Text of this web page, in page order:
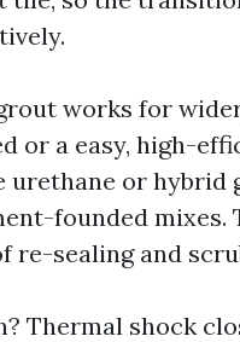
works for
or a easy, high-
urethane or
founded mixes.
re-sealing and
Thermal shock